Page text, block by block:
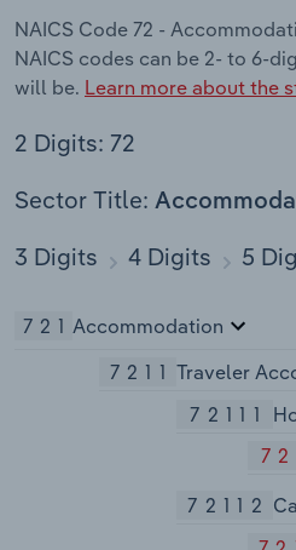
NAICS Code 72 -
NAICS codes can be 2- to 6-
will be. Learn more about the
2 Digits: 72
Sector Title:
3 Digits 4 Digits 5
721 Accommodation
7211 Traveler
72111
72112